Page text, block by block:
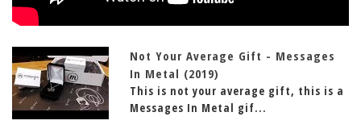
Not Your Average Gift - Messages
In Metal (2019)
This is not your average gift, this is a
Messages In Metal gif...